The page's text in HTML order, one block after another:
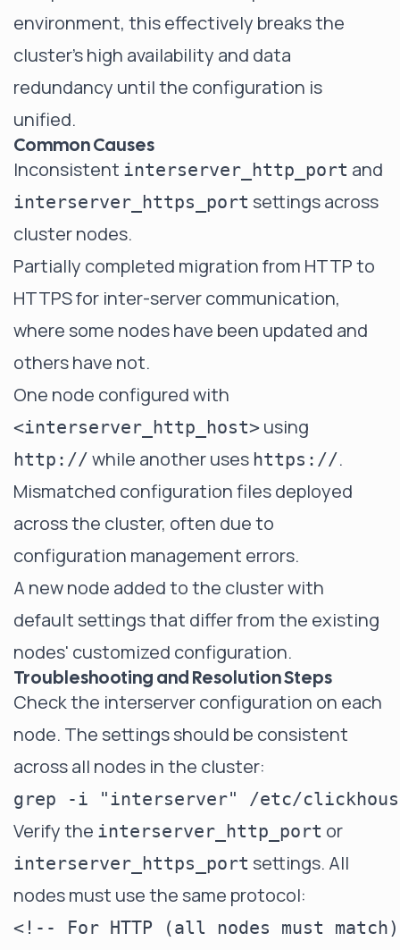
environment, this effectively breaks the
cluster's high availability and data
redundancy until the configuration is
unified.
Common Causes
Inconsistent interserver_http_port and
interserver_https_port settings across
cluster nodes.
Partially completed migration from HTTP to
HTTPS for inter-server communication,
where some nodes have been updated and
others have not.
One node configured with
<interserver_http_host> using
http:// while another uses https://.
Mismatched configuration files deployed
across the cluster, often due to
configuration management errors.
A new node added to the cluster with
default settings that differ from the existing
nodes' customized configuration.
Troubleshooting and Resolution Steps
Check the interserver configuration on each
node. The settings should be consistent
across all nodes in the cluster:
Verify the interserver_http_port or
interserver_https_port settings. All
nodes must use the same protocol:
<!-- For HTTP (all nodes must